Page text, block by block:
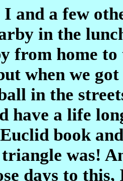
I and a few
in the
from home to
when we
in the
have a life
book
triangle was!
days to